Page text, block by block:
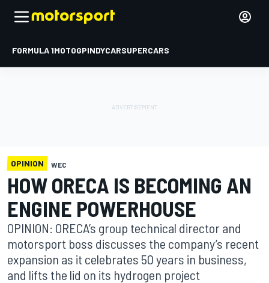
FORMULA 1MOTOGPINDYCARSUPERCARS
OPINION WEC
HOW ORECA IS BECOMING AN
ENGINE POWERHOUSE
OPINION: ORECA’s group technical director and
motorsport boss discusses the company’s recent
expansion as it celebrates 50 years in business,
and lifts the lid on its hydrogen project